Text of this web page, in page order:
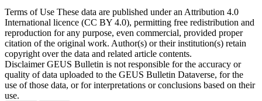
Terms of Use These data are published under an Attribution 4.0
International licence (CC BY 4.0), permitting free redistribution and
reproduction for any purpose, even commercial, provided proper
citation of the original work. Author(s) or their institution(s) retain
copyright over the data and related article contents.
DisclaimerGEUS Bulletin is not responsible for the accuracy or
quality of data uploaded to the GEUS Bulletin Dataverse, for the
use of those data, or for interpretations or conclusions based on their
use.